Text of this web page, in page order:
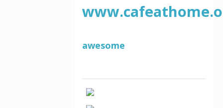
awesome